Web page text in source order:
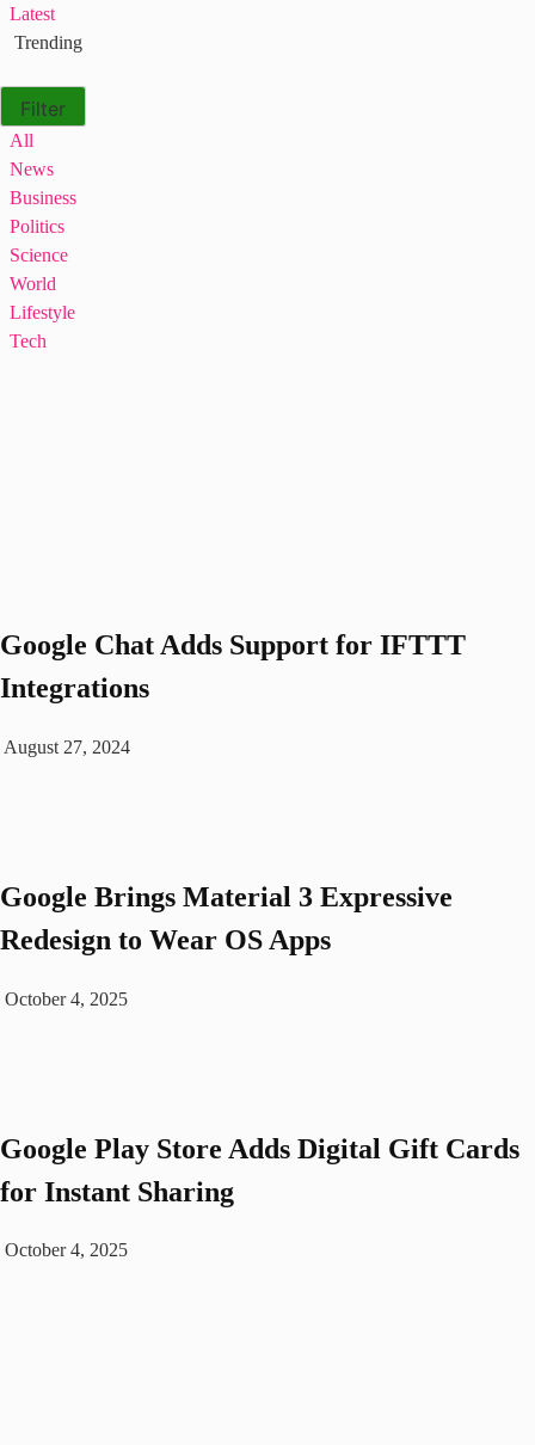
Latest
Trending
Filter
All
News
Business
Politics
Science
World
Lifestyle
Tech
Googlе Chat Adds Support for IFTTT
Intеgrations
August 27, 2024
Google Brings Material 3 Expressive
Redesign to Wear OS Apps
October 4, 2025
Google Play Store Adds Digital Gift Cards
for Instant Sharing
October 4, 2025